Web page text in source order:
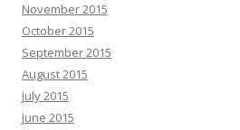
November 2015
October 2015
September 2015
August 2015
July 2015
June 2015